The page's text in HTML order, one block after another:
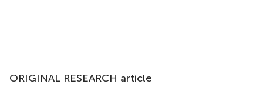
ORIGINAL RESEARCH article